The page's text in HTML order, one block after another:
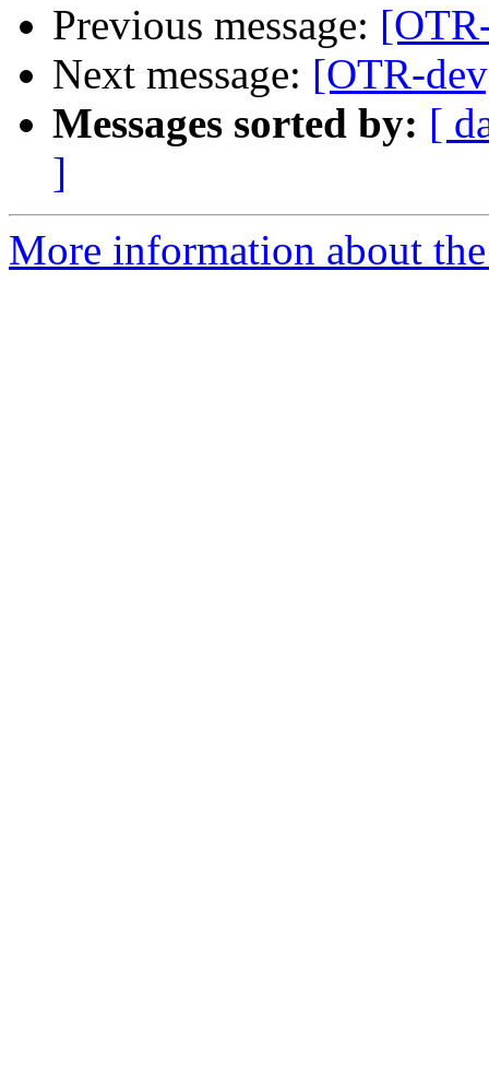
Previous message:
Next message: [OTR-
Messages sorted by: [
]
More information about